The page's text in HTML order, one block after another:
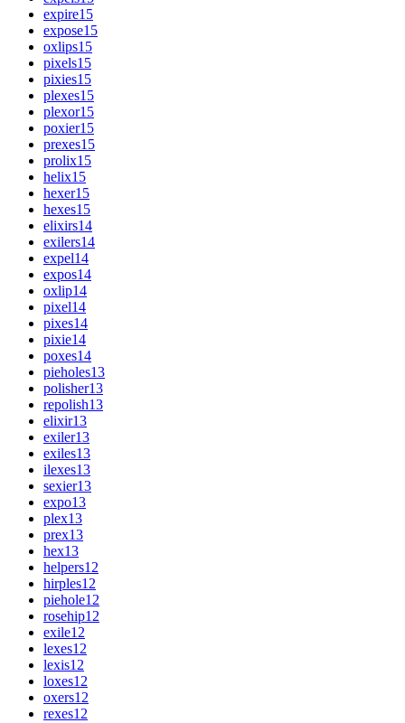
expire15
expose15
oxlips15
pixels15
pixies15
plexes15
plexor15
poxier15
prexes15
prolix15
helix15
hexer15
hexes15
elixirs14
exilers14
expel14
expos14
oxlip14
pixel14
pixes14
pixie14
poxes14
pieholes13
polisher13
repolish13
elixir13
exiler13
exiles13
ilexes13
sexier13
expo13
plex13
prex13
hex13
helpers12
hirples12
piehole12
rosehip12
exile12
lexes12
lexis12
loxes12
oxers12
rexes12